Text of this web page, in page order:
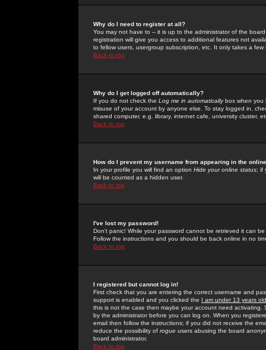
Why do I need to register at all?
You may not have to -- it is up to the administrator of the
registration will give you access to additional features not
to fellow users, usergroup subscription, etc. It only takes a
Back to top
Why do I get logged off automatically?
If you do not check the Log me in automaticallybox when you
misuse of your account by anyone else. To stay logged in,
shared computer, e.g. library, internet cafe, university cluster,
Back to top
How do I prevent my username from appearing in the
In your profile you will find an option Hide your online status; if
will be counted as a hidden user.
Back to top
I've lost my password!
Don't panic! While your password cannot be retrieved it can
Follow the instructions and you should be back online in no
Back to top
I registered but cannot log in!
First check that you are entering the correct username and
support is enabled and you clicked the I am under 13 years old
this is not the case then maybe your account need activating.
by the administrator before you can log on. When you
email then follow the instructions; if you did not receive the
reduce the possibility of rogue users abusing the board
board administrator.
Back to top